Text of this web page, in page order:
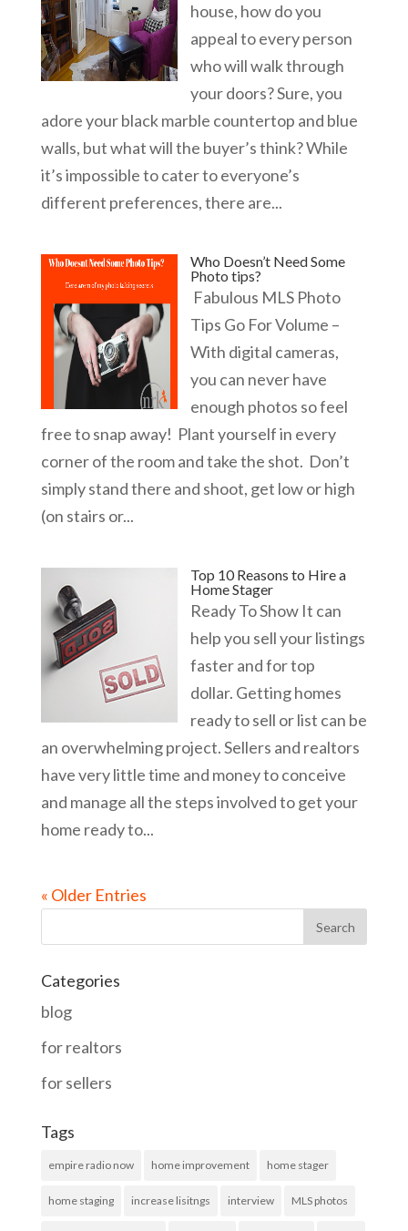
house, how do you
appeal to every person
who will walk through
your doors? Sure, you
adore your black marble countertop and blue
walls, but what will the buyer’s think? While
it’s impossible to cater to everyone’s
different preferences, there are...
Who Doesn’t Need Some
Photo tips?
Fabulous MLS Photo
Tips Go For Volume –
With digital cameras,
you can never have
enough photos so feel
free to snap away! Plant yourself in every
corner of the room and take the shot. Don’t
simply stand there and shoot, get low or high
(on stairs or...
Top 10 Reasons to Hire a
Home Stager
Ready To Show It can
help you sell your listings
faster and for top
dollar. Getting homes
ready to sell or list can be
an overwhelming project. Sellers and realtors
have very little time and money to conceive
and manage all the steps involved to get your
home ready to...
« Older Entries
Categories
blog
for realtors
for sellers
Tags
empire radio now home improvement home stager
home staging increase lisitngs interview MLS photos